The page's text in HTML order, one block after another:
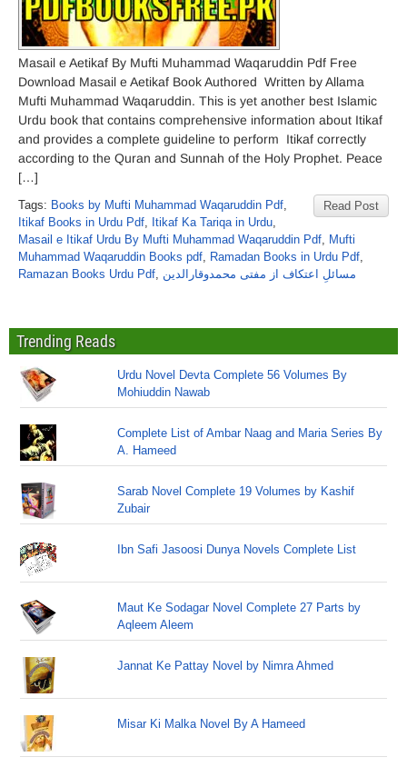
Masail e Aetikaf By Mufti Muhammad Waqaruddin Pdf Free
Download Masail e Aetikaf Book Authored Written by Allama
Mufti Muhammad Waqaruddin. This is yet another best Islamic
Urdu book that contains comprehensive information about Itikaf
and provides a complete guideline to perform Itikaf correctly
according to the Quran and Sunnah of the Holy Prophet. Peace
[…]
Read Post
Tags: Books by Mufti Muhammad Waqaruddin Pdf,
Itikaf Books in Urdu Pdf, Itikaf Ka Tariqa in Urdu,
Masail e Itikaf Urdu By Mufti Muhammad Waqaruddin Pdf, Mufti
Muhammad Waqaruddin Books pdf, Ramadan Books in Urdu Pdf,
Ramazan Books Urdu Pdf, مسائلِ اعتکاف از مفتی محمدوقارالدین
Trending Reads
Urdu Novel Devta Complete 56 Volumes By
Mohiuddin Nawab
Complete List of Ambar Naag and Maria Series By
A. Hameed
Sarab Novel Complete 19 Volumes by Kashif
Zubair
Ibn Safi Jasoosi Dunya Novels Complete List
Maut Ke Sodagar Novel Complete 27 Parts by
Aqleem Aleem
Jannat Ke Pattay Novel by Nimra Ahmed
Misar Ki Malka Novel By A Hameed